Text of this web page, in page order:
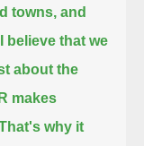
towns, and
believe that we
about the
makes
why it